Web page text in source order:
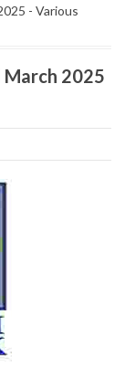
- Various
March 2025